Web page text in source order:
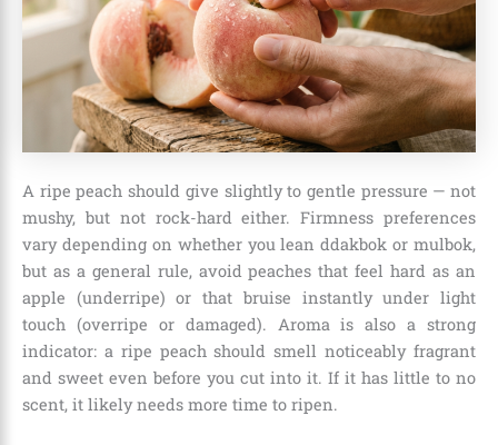
A ripe peach should give slightly to gentle pressure — not
mushy, but not rock-hard either. Firmness preferences
vary depending on whether you lean ddakbok or mulbok,
but as a general rule, avoid peaches that feel hard as an
apple (underripe) or that bruise instantly under light
touch (overripe or damaged). Aroma is also a strong
indicator: a ripe peach should smell noticeably fragrant
and sweet even before you cut into it. If it has little to no
scent, it likely needs more time to ripen.